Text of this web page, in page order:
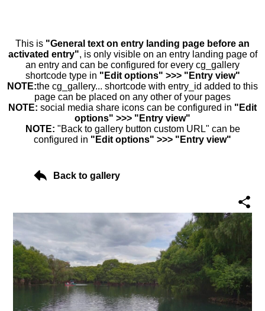
This is "General text on entry landing page before an
activated entry", is only visible on an entry landing page of
an entry and can be configured for every cg_gallery
shortcode type in "Edit options" >>> "Entry view"
NOTE:the cg_gallery... shortcode with entry_id added to this
page can be placed on any other of your pages
NOTE: social media share icons can be configured in "Edit
options" >>> "Entry view"
NOTE: "Back to gallery button custom URL" can be
configured in "Edit options" >>> "Entry view"
Back to gallery